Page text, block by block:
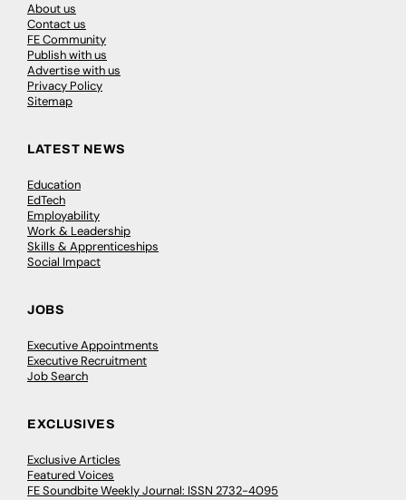
About us
Contact us
FE Community
Publish with us
Advertise with us
Privacy Policy
Sitemap
LATEST NEWS
Education
EdTech
Employability
Work & Leadership
Skills & Apprenticeships
Social Impact
JOBS
Executive Appointments
Executive Recruitment
Job Search
EXCLUSIVES
Exclusive Articles
Featured Voices
FE Soundbite Weekly Journal: ISSN 2732-4095